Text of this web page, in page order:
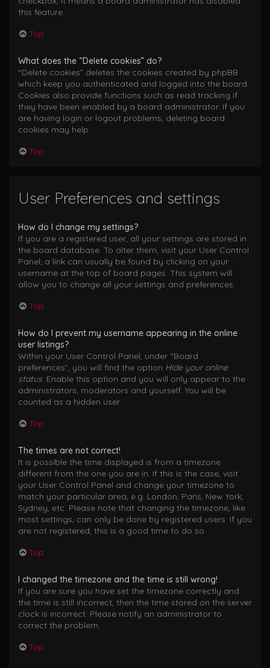
this feature.
Top
What does the “Delete cookies” do?
“Delete cookies” deletes the cookies created by phpBB
which keep you authenticated and logged into the board.
Cookies also provide functions such as read tracking if
they have been enabled by a board administrator. If you
are having login or logout problems, deleting board
cookies may help.
Top
User Preferences and settings
How do I change my settings?
If you are a registered user, all your settings are stored in
the board database. To alter them, visit your User Control
Panel; a link can usually be found by clicking on your
username at the top of board pages. This system will
allow you to change all your settings and preferences.
Top
How do I prevent my username appearing in the online
user listings?
Within your User Control Panel, under “Board
preferences”, you will find the option Hide your online
status. Enable this option and you will only appear to the
administrators, moderators and yourself. You will be
counted as a hidden user.
Top
The times are not correct!
It is possible the time displayed is from a timezone
different from the one you are in. If this is the case, visit
your User Control Panel and change your timezone to
match your particular area, e.g. London, Paris, New York,
Sydney, etc. Please note that changing the timezone, like
most settings, can only be done by registered users. If you
are not registered, this is a good time to do so.
Top
I changed the timezone and the time is still wrong!
If you are sure you have set the timezone correctly and
the time is still incorrect, then the time stored on the server
clock is incorrect. Please notify an administrator to
correct the problem.
Top